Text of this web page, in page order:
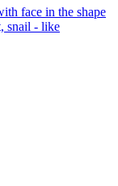
face in the shape
snail - like